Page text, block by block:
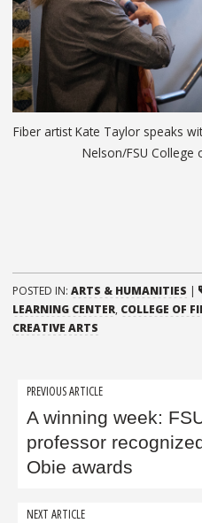
Fiber artist Kate Taylor speaks
Nelson/FSU College
POSTED IN: ARTS & HUMANITIES |
LEARNING CENTER, COLLEGE OF
CREATIVE ARTS
Post
navigation
PREVIOUS ARTICLE
A winning week:
professor
Obie awards
NEXT ARTICLE